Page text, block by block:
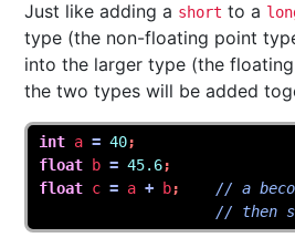
Just like adding a short to a
type (the non-floating point
into the larger type (the
the two types will be added
int a = 40;
float
b = 45.6;
float c = a + b;
// a
// then